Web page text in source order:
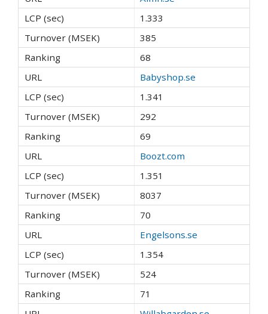
1.333
385
68
Babyshop.se
1.341
292
69
Boozt.com
1.351
8037
70
Engelsons.se
1.354
524
71